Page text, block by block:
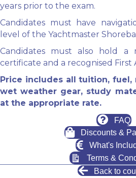
years prior to the exam.
Candidates must have
level of the Yachtmaster
Candidates must also hold a
certificate and a recognised First
Price includes all tuition, fuel,
wet weather gear, study
at the appropriate rate.
FAQ
Discounts &
What's
Terms &
Back to